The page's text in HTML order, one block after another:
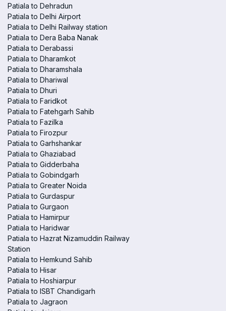
Patiala to Dehradun
Patiala to Delhi Airport
Patiala to Delhi Railway station
Patiala to Dera Baba Nanak
Patiala to Derabassi
Patiala to Dharamkot
Patiala to Dharamshala
Patiala to Dhariwal
Patiala to Dhuri
Patiala to Faridkot
Patiala to Fatehgarh Sahib
Patiala to Fazilka
Patiala to Firozpur
Patiala to Garhshankar
Patiala to Ghaziabad
Patiala to Gidderbaha
Patiala to Gobindgarh
Patiala to Greater Noida
Patiala to Gurdaspur
Patiala to Gurgaon
Patiala to Hamirpur
Patiala to Haridwar
Patiala to Hazrat Nizamuddin Railway
Station
Patiala to Hemkund Sahib
Patiala to Hisar
Patiala to Hoshiarpur
Patiala to ISBT Chandigarh
Patiala to Jagraon